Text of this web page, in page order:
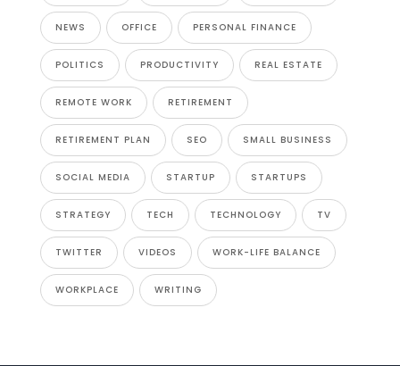
NEWS OFFICE PERSONAL FINANCE
POLITICS PRODUCTIVITY REAL ESTATE
REMOTE WORK RETIREMENT
RETIREMENT PLAN SEO SMALL BUSINESS
SOCIAL MEDIA STARTUP STARTUPS
STRATEGY TECH TECHNOLOGY TV
TWITTER VIDEOS WORK-LIFE BALANCE
WORKPLACE WRITING